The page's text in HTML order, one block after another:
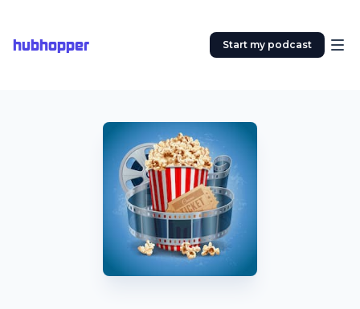
hubhopper Start my podcast